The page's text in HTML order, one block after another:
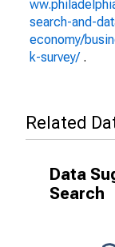
search-and-
economy/
k-survey/.
Related
Data
Search